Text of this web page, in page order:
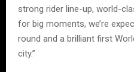
strong rider line-up, world-
for big moments, we’re
round and a brilliant first
city.”